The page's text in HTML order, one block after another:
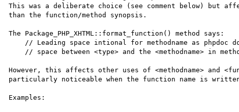
This was a deliberate choice (see comment below) but
than the function/method synopsis.
The Package_PHP_XHTML::format_function() method says:
However, this affects other uses of <methodname> and
particularly noticeable when the function name is
Examples: